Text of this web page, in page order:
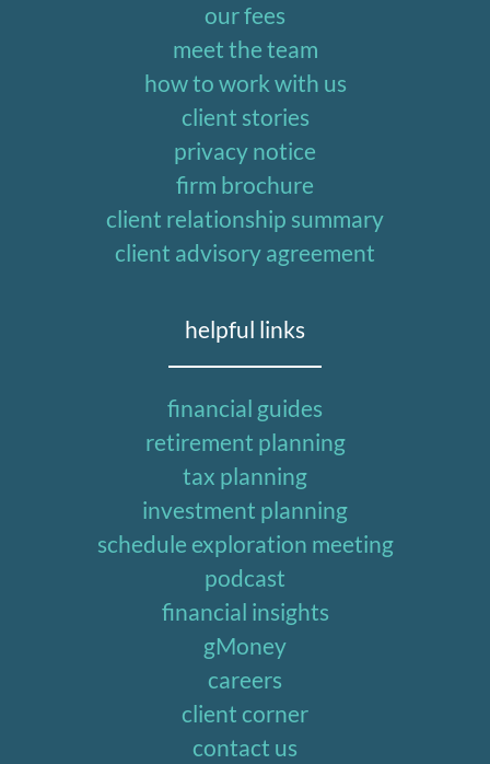
our fees
meet the team
how to work with us
client stories
privacy notice
firm brochure
client relationship summary
client advisory agreement
helpful links
financial guides
retirement planning
tax planning
investment planning
schedule exploration meeting
podcast
financial insights
gMoney
careers
client corner
contact us